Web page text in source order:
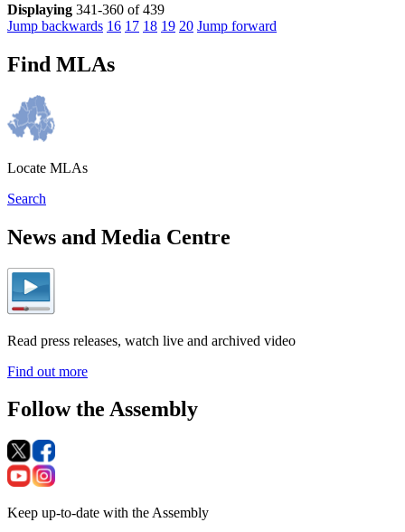
Displaying 341-360 of 439
Jump backwards 16 17 18 19 20 Jump forward
Find MLAs
Locate MLAs
Search
News and Media Centre
Read press releases, watch live and archived video
Find out more
Follow the Assembly
Keep up-to-date with the Assembly